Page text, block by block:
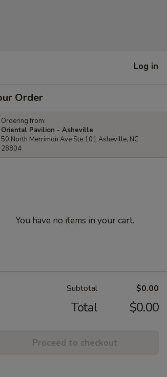
Log in
Order
Ordering from:
Oriental Pavilion - Asheville
50 North Merrimon Ave Ste 101 Asheville, NC
28804
You have no items in your cart.
Subtotal $0.00
Total $0.00
Proceed to checkout